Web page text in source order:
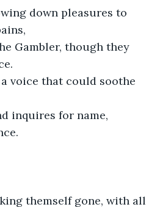
down pleasures to
Gambler, though they
voice that could soothe
inquires for name,
themself gone, with all